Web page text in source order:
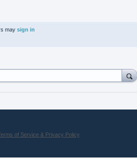
may sign in
of Service & Privacy Policy